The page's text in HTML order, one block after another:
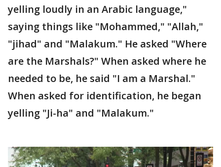
yelling loudly in an Arabic language,"
saying things like "Mohammed," "Allah,"
"jihad" and "Malakum." He asked "Where
are the Marshals?" When asked where he
needed to be, he said "I am a Marshal."
When asked for identification, he began
yelling "Ji-ha" and "Malakum."